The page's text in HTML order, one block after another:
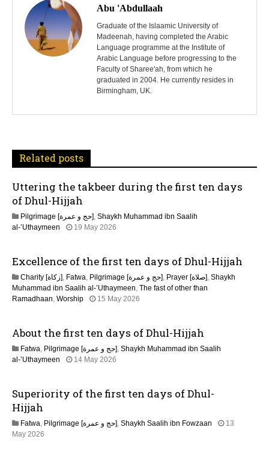
i
g
a
t
o
n
Abu 'Abdullaah
Graduate of the Islaamic University of
Madeenah, having completed the Arabic
Language programme at the Institute of
Arabic Language before progressing to the
Faculty of Sharee'ah, from which he
graduated in 2004. He currently resides in
Birmingham, UK.
Related posts
Uttering the takbeer during the first ten days
of Dhul-Hijjah
Pilgrimage [حج و عمرة], Shaykh Muhammad ibn Saalih
al-’Uthaymeen
19 May 2026
Excellence of the first ten days of Dhul-Hijjah
Charity [زكاة], Fatwa, Pilgrimage [حج و عمرة], Prayer [صلاة], Shaykh
Muhammad ibn Saalih al-’Uthaymeen, The fast of other than
Ramadhaan, Worship 15 May 2026
a
2
About the first ten days of Dhul-Hijjah
Fatwa, Pilgrimage [حج و عمرة], Shaykh Muhammad ibn Saalih
al-’Uthaymeen
14 May 2026
a
0
Superiority of the first ten days of Dhul-
Hijjah
Fatwa, Pilgrimage [حج و عمرة], Shaykh Saalih ibn Fowzaan
13
May 2026